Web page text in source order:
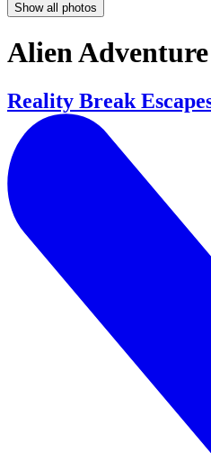
Show all photos
Alien
Reality Break